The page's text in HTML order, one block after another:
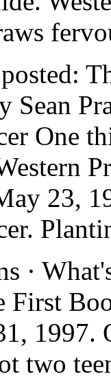
Sean
One
23,
·
two